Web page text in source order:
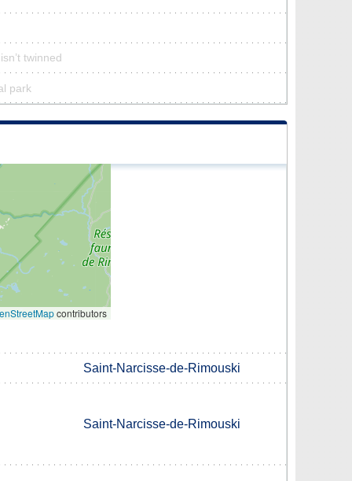
twinned
park
contributors
Saint-Narcisse-de-Rimouski
Saint-Narcisse-de-Rimouski